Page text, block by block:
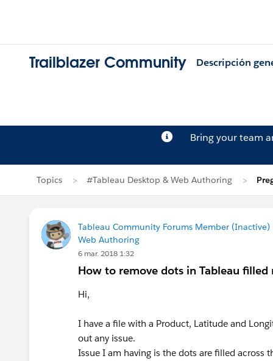
Trailblazer Community Descripción
Bring your team
Topics #Tableau Desktop & Web Authoring
Tableau Community Forums Member (Inactive)
Web Authoring
6 mar. 2018 1:32
How to remove dots in Tableau filled
Hi,
I have a file with a Product, Latitude and
out any issue.
Issue I am having is the dots are filled across